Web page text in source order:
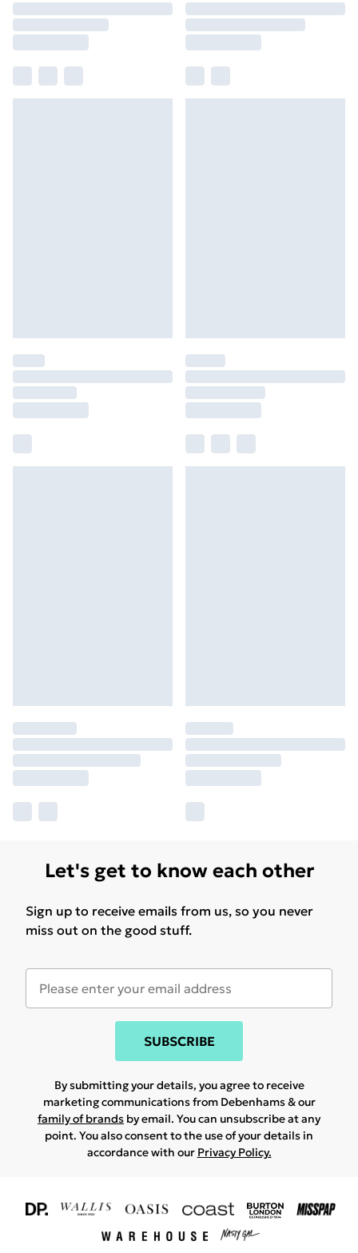
Let's get to know each other
Sign up to receive emails from us, so you never
miss out on the good stuff.
SUBSCRIBE
By submitting your details, you agree to receive
marketing communications from Debenhams & our
family of brands by email. You can unsubscribe at any
point. You also consent to the use of your details in
accordance with our Privacy Policy.